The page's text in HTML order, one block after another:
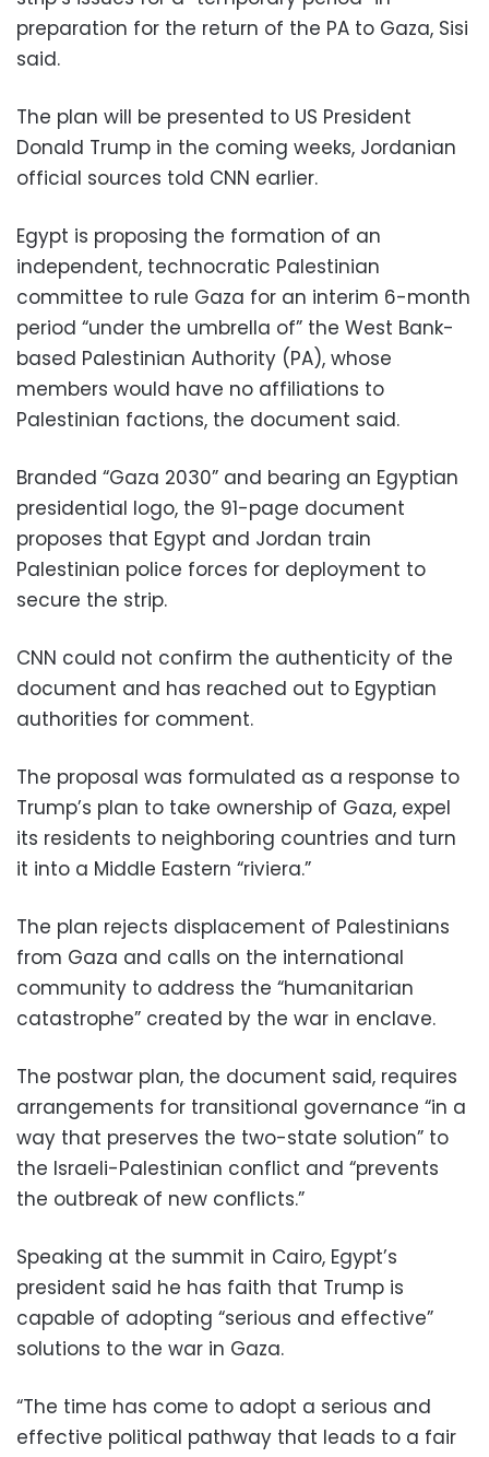
preparation for the return of the PA to Gaza, Sisi
said.
The plan will be presented to US President
Donald Trump in the coming weeks, Jordanian
official sources told CNN earlier.
Egypt is proposing the formation of an
independent, technocratic Palestinian
committee to rule Gaza for an interim 6-month
period “under the umbrella of” the West Bank-
based Palestinian Authority (PA), whose
members would have no affiliations to
Palestinian factions, the document said.
Branded “Gaza 2030” and bearing an Egyptian
presidential logo, the 91-page document
proposes that Egypt and Jordan train
Palestinian police forces for deployment to
secure the strip.
CNN could not confirm the authenticity of the
document and has reached out to Egyptian
authorities for comment.
The proposal was formulated as a response to
Trump’s plan to take ownership of Gaza, expel
its residents to neighboring countries and turn
it into a Middle Eastern “riviera.”
The plan rejects displacement of Palestinians
from Gaza and calls on the international
community to address the “humanitarian
catastrophe” created by the war in enclave.
The postwar plan, the document said, requires
arrangements for transitional governance “in a
way that preserves the two-state solution” to
the Israeli-Palestinian conflict and “prevents
the outbreak of new conflicts.”
Speaking at the summit in Cairo, Egypt’s
president said he has faith that Trump is
capable of adopting “serious and effective”
solutions to the war in Gaza.
“The time has come to adopt a serious and
effective political pathway that leads to a fair